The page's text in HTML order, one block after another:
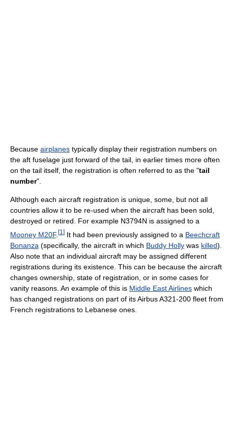
Because airplanes typically display their registration numbers on
the aft fuselage just forward of the tail, in earlier times more often
on the tail itself, the registration is often referred to as the "tail
number".
Although each aircraft registration is unique, some, but not all
countries allow it to be re-used when the aircraft has been sold,
destroyed or retired. For example N3794N is assigned to a
Mooney M20F. [1 ] It had been previously assigned to a Beechcraft
Bonanza (specifically, the aircraft in which Buddy Holly was killed).
Also note that an individual aircraft may be assigned different
registrations during its existence. This can be because the aircraft
changes ownership, state of registration, or in some cases for
vanity reasons. An example of this is Middle East Airlines which
has changed registrations on part of its Airbus A321-200 fleet from
French registrations to Lebanese ones.